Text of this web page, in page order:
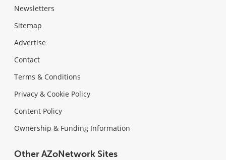
Newsletters
Sitemap
Advertise
Contact
Terms & Conditions
Privacy & Cookie Policy
Content Policy
Ownership & Funding Information
Other AZoNetwork Sites